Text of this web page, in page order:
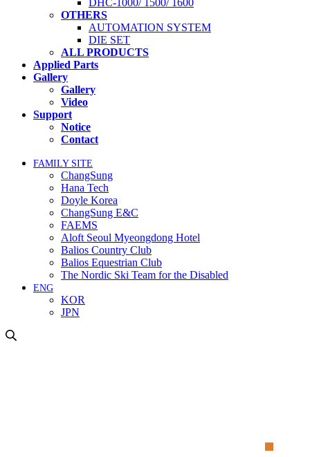
DHC-1000/ 1500/ 1600
OTHERS
AUTOMATION SYSTEM
DIE SET
ALL PRODUCTS
Applied Parts
Gallery
Gallery
Video
Support
Notice
Contact
FAMILY SITE
ChangSung
Hana Tech
Doyle Korea
ChangSung E&C
FAEMS
Aloft Seoul Myeongdong Hotel
Balios Country Club
Balios Equestrian Club
The Nordic Ski Team for the Disabled
ENG
KOR
JPN